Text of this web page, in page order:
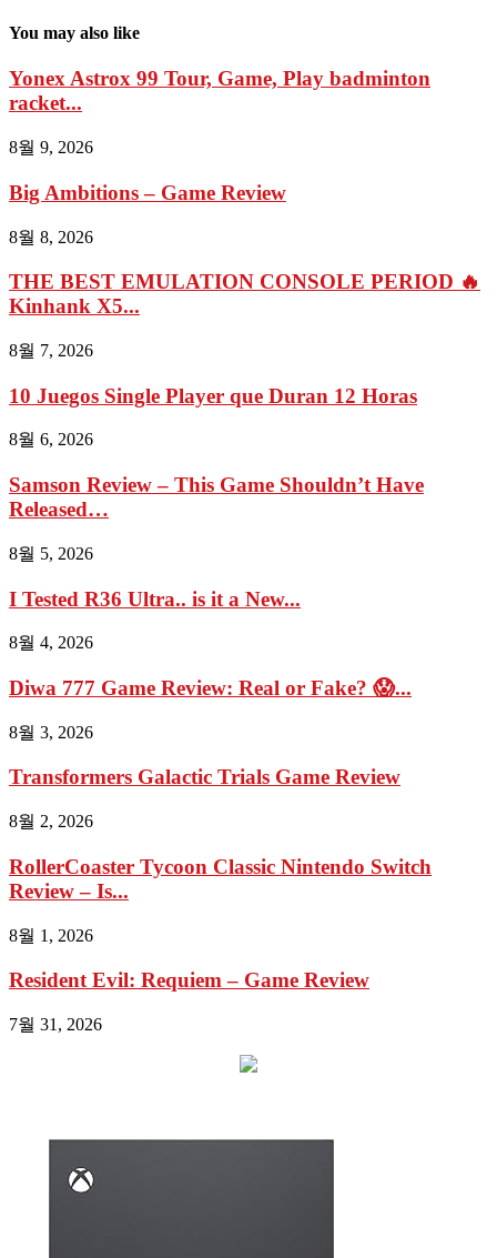
You may also like
Yonex Astrox 99 Tour, Game, Play badminton
racket...
8월 9, 2026
Big Ambitions – Game Review
8월 8, 2026
THE BEST EMULATION CONSOLE PERIOD 🔥
Kinhank X5...
8월 7, 2026
10 Juegos Single Player que Duran 12 Horas
8월 6, 2026
Samson Review – This Game Shouldn’t Have
Released…
8월 5, 2026
I Tested R36 Ultra.. is it a New...
8월 4, 2026
Diwa 777 Game Review: Real or Fake? 😱...
8월 3, 2026
Transformers Galactic Trials Game Review
8월 2, 2026
RollerCoaster Tycoon Classic Nintendo Switch
Review – Is...
8월 1, 2026
Resident Evil: Requiem – Game Review
7월 31, 2026